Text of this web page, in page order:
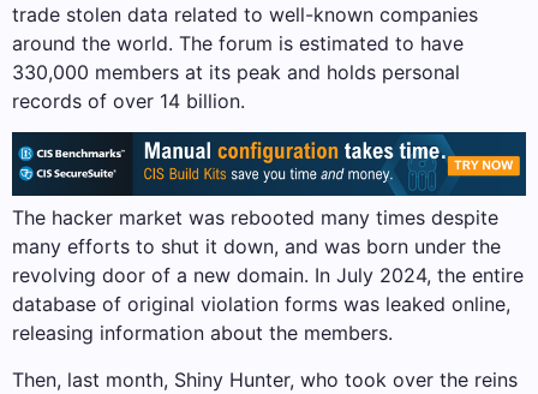
trade stolen data related to well-known companies
around the world. The forum is estimated to have
330,000 members at its peak and holds personal
records of over 14 billion.
The hacker market was rebooted many times despite
many efforts to shut it down, and was born under the
revolving door of a new domain. In July 2024, the entire
database of original violation forms was leaked online,
releasing information about the members.
Then, last month, Shiny Hunter, who took over the reins